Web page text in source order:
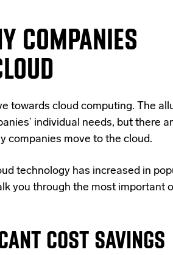
COMPANIES
towards cloud computing. The
individual needs, but there
companies move to the cloud.
technology has increased in
you through the most important
COST SAVINGS